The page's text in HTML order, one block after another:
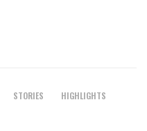
STORIES HIGHLIGHTS